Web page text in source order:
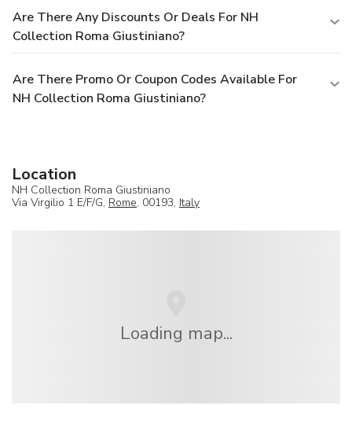
Are There Any Discounts Or Deals For NH
Collection Roma Giustiniano?
Are There Promo Or Coupon Codes Available For
NH Collection Roma Giustiniano?
Location
NH Collection Roma Giustiniano
Via Virgilio 1 E/F/G, Rome, 00193, Italy
Loading map...